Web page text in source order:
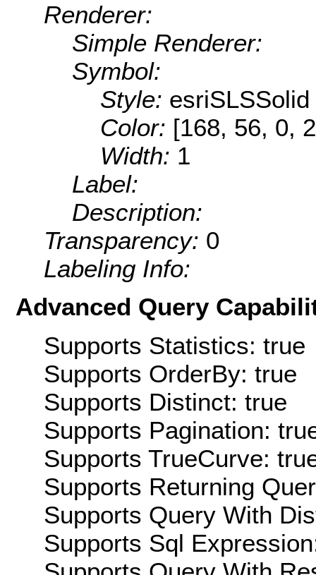
Renderer:
Simple Renderer:
Symbol:
Style: esriSLSSolid
Color: [168, 56, 0,
Width: 1
Label:
Description:
Transparency: 0
Labeling Info:
Advanced Query
Supports Statistics: true
Supports OrderBy: true
Supports Distinct: true
Supports Pagination:
Supports TrueCurve:
Supports Returning
Supports Query With
Supports Sql